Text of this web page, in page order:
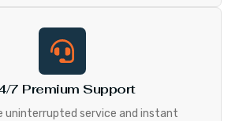
7 Premium Support
uninterrupted service and instant